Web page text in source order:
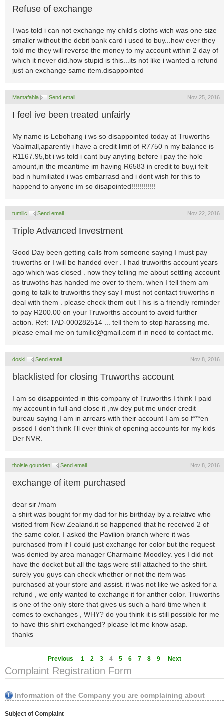
Refuse of exchange
I was told i can not exchange my child's cloths wich was one size
smaller without the debit bank card i used to buy...how ever they
told me they will reverse the money to my account within 2 day of
which it never did.how stupid is this...its not like i wanted a refund
just an exchange same item.disappointed
Mamafahla Send email Nov 25, 2016
I feel ive been treated unfairly
My name is Lebohang i ws so disappointed today at Truworths
Vaalmall,aparently i have a credit limit of R7750 n my balance is
R1167.95,bt i ws told i cant buy anyting before i pay the hole
amount,in the meantime im having R6583 in credit to buy,i felt
bad n humiliated i was embarrasd and i dont wish for this to
happend to anyone im so disapointed!!!!!!!!!!!!
tumilic Send email Nov 22, 2016
Triple Advanced Investment
Good Day been getting calls from someone saying I must pay
truworths or I will be handed over . I had truworths account years
ago which was closed . now they telling me about settling account
as truwoths has handed me over to them. when I tell them am
going to talk to truworths they say I must not contact truworths n
deal with them . please check them out This is a friendly reminder
to pay R200.00 on your Truworths account to avoid further
action. Ref: TAD-000282514 ... tell them to stop harassing me.
please email me on tumilic@gmail.com if in need to contact me.
doski Send email Nov 8, 2016
blacklisted for closing Truworths account
I am so disappointed in this company of Truworths I think I paid
my account in full and close it ,nw dey put me under credit
bureau saying I am in arrears with their account I am so f***en
pissed I don't think I'll ever think of opening accounts for my kids
Der NVR.
tholsie gounden Send email Nov 8, 2016
exchange of item purchased
dear sir /mam
a shirt was bought for my dad for his birthday by a relative who
visited from New Zealand.it so happened that he received 2 of
the same color. I asked the Pavilion branch where it was
purchased from if I could just exchange for color but the request
was denied by area manager Charmaine Moodley. yes I did not
have the docket but all the tags were still attached to the shirt.
surely you guys can check whether or not the item was
purchased at your store and assist. it was not like we asked for a
refund , we only wanted to exchange it for anther color. Truworths
is one of the only store that gives us such a hard time when it
comes to exchanges , WHY? do you think it is still possible for me
to have this shirt exchanged? please let me know asap.
thanks
Previous 1 2 3 4 5 6 7 8 9 Next
Complaint Registration Form
Information of the Company you are complaining about
Subject of Complaint